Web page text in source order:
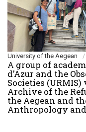
University of the Aegean /
Α group of
d’Azur and the
Societies
Archive of the
the Aegean and
Anthropology